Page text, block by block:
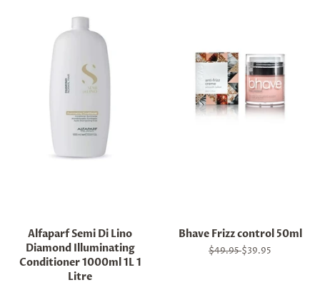
Alfaparf Semi Di Lino
Diamond Illuminating
Conditioner 1000ml 1L 1
Litre
Bhave Frizz control 50ml
Regular
$49.95 Sale
$39.95